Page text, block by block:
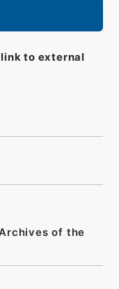
to external
of the